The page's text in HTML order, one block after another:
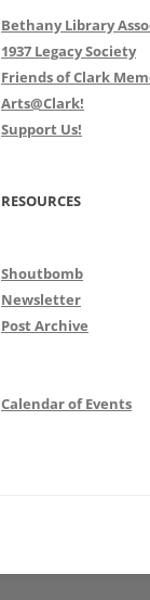
Bethany Library
1937 Legacy Society
Friends of Clark
Arts@Clark!
Support Us!
RESOURCES
Shoutbomb
Newsletter
Post Archive
Calendar of Events